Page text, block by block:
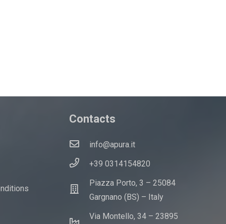
Contacts
info@apura.it
+39 0314154820
Piazza Porto, 3 – 25084
Gargnano (BS) – Italy
Via Montello, 34 – 23895